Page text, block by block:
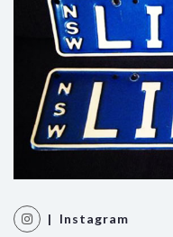
| Instagram